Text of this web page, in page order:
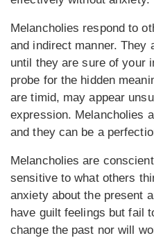
Melancholies respond to
and indirect manner. They
until they are sure of your
probe for the hidden
are timid, may appear
expression. Melancholies
and they can be a
Melancholies are
sensitive to what others
anxiety about the present
have guilt feelings but fail
change the past nor will